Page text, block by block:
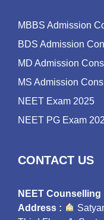
MBBS Admission
BDS Admission
MD Admission
MS Admission
NEET Exam 2025
NEET PG Exam
CONTACT US
NEET Counselling
Address :